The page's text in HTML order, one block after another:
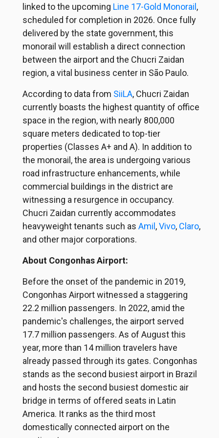
linked to the upcoming Line 17-Gold Monorail ,
scheduled for completion in 2026. Once fully
delivered by the state government, this
monorail will establish a direct connection
between the airport and the Chucri Zaidan
region, a vital business center in São Paulo.
According to data from SiiLA, Chucri Zaidan
currently boasts the highest quantity of office
space in the region, with nearly 800,000
square meters dedicated to top-tier
properties (Classes A+ and A). In addition to
the monorail, the area is undergoing various
road infrastructure enhancements, while
commercial buildings in the district are
witnessing a resurgence in occupancy.
Chucri Zaidan currently accommodates
heavyweight tenants such as Amil ,Vivo, Claro,
and other major corporations.
About Congonhas Airport:
Before the onset of the pandemic in 2019,
Congonhas Airport witnessed a staggering
22.2 million passengers. In 2022, amid the
pandemic's challenges, the airport served
17.7 million passengers. As of August this
year, more than 14 million travelers have
already passed through its gates. Congonhas
stands as the second busiest airport in Brazil
and hosts the second busiest domestic air
bridge in terms of offered seats in Latin
America. It ranks as the third most
domestically connected airport on the